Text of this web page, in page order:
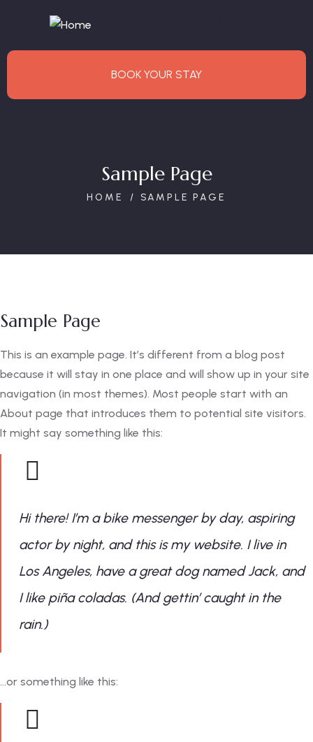
BOOK YOUR STAY
Sample Page
HOME SAMPLE PAGE
Sample Page
This is an example page. It’s different from a blog post
because it will stay in one place and will show up in your site
navigation (in most themes). Most people start with an
About page that introduces them to potential site visitors.
It might say something like this:
Hi there! I’m a bike messenger by day, aspiring
actor by night, and this is my website. I live in
Los Angeles, have a great dog named Jack, and
I like piña coladas. (And gettin’ caught in the
rain.)
…or something like this: